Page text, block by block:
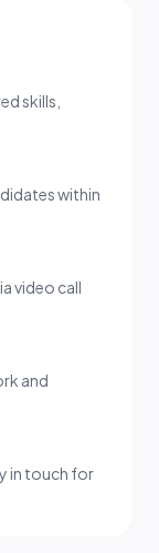
skills,
within
video call
and
in touch for